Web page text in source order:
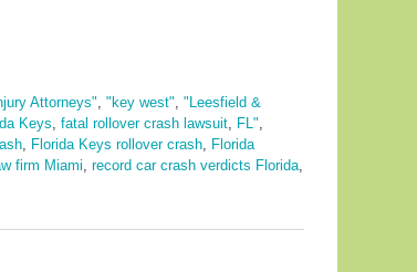
Attorneys", "key west", "Leesfield &
Keys, fatal rollover crash lawsuit, FL",
, Florida Keys rollover crash, Florida
firm Miami, record car crash verdicts Florida,